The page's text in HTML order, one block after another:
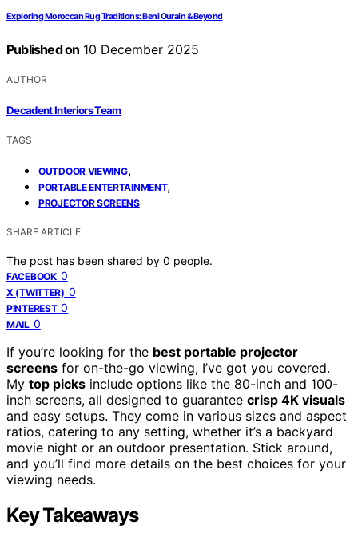
Exploring Moroccan Rug Traditions: Beni Ourain & Beyond
Published on 10 December 2025
AUTHOR
Decadent Interiors Team
TAGS
OUTDOOR VIEWING,
PORTABLE ENTERTAINMENT,
PROJECTOR SCREENS
SHARE ARTICLE
The post has been shared by 0 people.
FACEBOOK 0
X (TWITTER) 0
PINTEREST 0
MAIL 0
If you’re looking for the best portable projector
screens for on-the-go viewing, I’ve got you covered.
My top picks include options like the 80-inch and 100-
inch screens, all designed to guarantee crisp 4K visuals
and easy setups. They come in various sizes and aspect
ratios, catering to any setting, whether it’s a backyard
movie night or an outdoor presentation. Stick around,
and you’ll find more details on the best choices for your
viewing needs.
Key Takeaways